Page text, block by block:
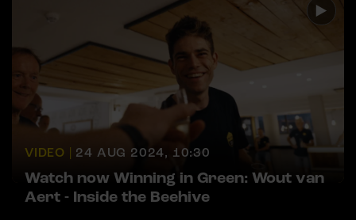
VIDEO | 24 AUG 2024, 10:30
Watch now Winning in Green: Wout van
Aert - Inside the Beehive